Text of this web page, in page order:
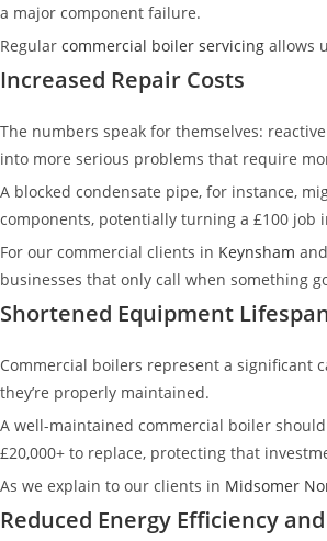
a major component failure.
Regular commercial boiler servicing allows
Increased Repair Costs
The numbers speak for themselves:
into more serious problems that require
A blocked condensate pipe, for instance,
components, potentially turning a £100 job
For our commercial clients in Keynsham and
businesses that only call when something
Shortened Equipment
Commercial boilers represent a significant
they’re properly maintained.
A well-maintained commercial boiler
£20,000+ to replace, protecting that
As we explain to our clients in Midsomer
Reduced Energy Efficiency